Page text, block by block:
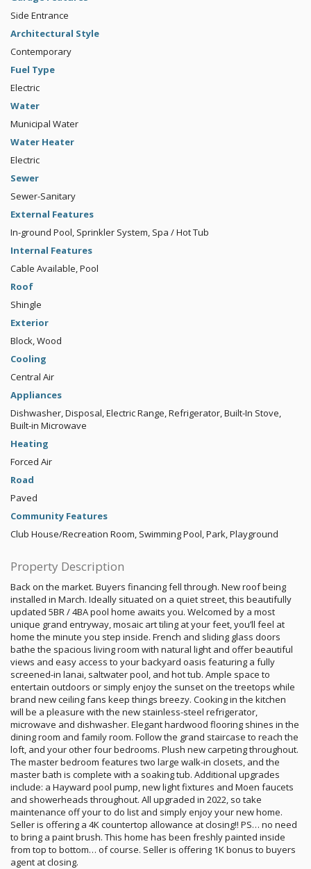
Side Entrance
Architectural Style
Contemporary
Fuel Type
Electric
Water
Municipal Water
Water Heater
Electric
Sewer
Sewer-Sanitary
External Features
In-ground Pool, Sprinkler System, Spa / Hot Tub
Internal Features
Cable Available, Pool
Roof
Shingle
Exterior
Block, Wood
Cooling
Central Air
Appliances
Dishwasher, Disposal, Electric Range, Refrigerator, Built-In Stove,
Built-in Microwave
Heating
Forced Air
Road
Paved
Community Features
Club House/Recreation Room, Swimming Pool, Park, Playground
Property Description
Back on the market. Buyers financing fell through. New roof being
installed in March. Ideally situated on a quiet street, this beautifully
updated 5BR / 4BA pool home awaits you. Welcomed by a most
unique grand entryway, mosaic art tiling at your feet, you’ll feel at
home the minute you step inside. French and sliding glass doors
bathe the spacious living room with natural light and offer beautiful
views and easy access to your backyard oasis featuring a fully
screened-in lanai, saltwater pool, and hot tub. Ample space to
entertain outdoors or simply enjoy the sunset on the treetops while
brand new ceiling fans keep things breezy. Cooking in the kitchen
will be a pleasure with the new stainless-steel refrigerator,
microwave and dishwasher. Elegant hardwood flooring shines in the
dining room and family room. Follow the grand staircase to reach the
loft, and your other four bedrooms. Plush new carpeting throughout.
The master bedroom features two large walk-in closets, and the
master bath is complete with a soaking tub. Additional upgrades
include: a Hayward pool pump, new light fixtures and Moen faucets
and showerheads throughout. All upgraded in 2022, so take
maintenance off your to do list and simply enjoy your new home.
Seller is offering a 4K countertop allowance at closing!! PS… no need
to bring a paint brush. This home has been freshly painted inside
from top to bottom… of course. Seller is offering 1K bonus to buyers
agent at closing.